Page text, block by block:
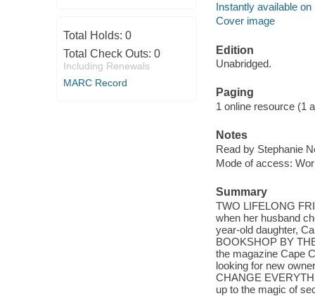
Total Holds: 0
Total Check Outs: 0
Including Renewals
MARC Record
Instantly available on
Cover image
Edition
Unabridged.
Paging
1 online resource (1
Notes
Read by Stephanie
Mode of access:
Summary
TWO LIFELONG
when her husband
year-old daughter,
BOOKSHOP BY
the magazine Cape
looking for new
CHANGE
up to the magic of